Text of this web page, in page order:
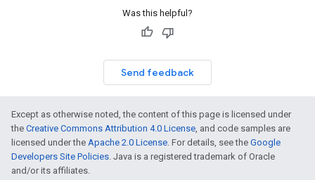
Was this helpful?
Send feedback
Except as otherwise noted, the content of this page is licensed under
the Creative Commons Attribution 4.0 License, and code samples are
licensed under the Apache 2.0 License. For details, see the Google
Developers Site Policies. Java is a registered trademark of Oracle
and/or its affiliates.